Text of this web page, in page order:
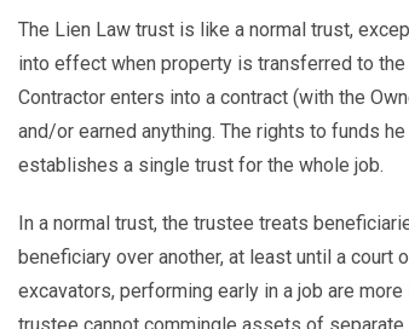
The Lien Law trust is like a normal trust,
into effect when property is transferred to
Contractor enters into a contract (with the
and/or earned anything. The rights to funds
establishes a single trust for the whole job.
In a normal trust, the trustee treats
beneficiary over another, at least until a court
excavators, performing early in a job are